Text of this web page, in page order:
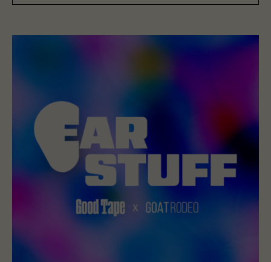
Read Good Tape and Goat Rodeo Launch New Editorial